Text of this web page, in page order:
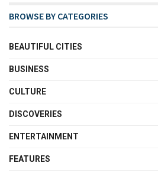
BROWSE BY CATEGORIES
BEAUTIFUL CITIES
BUSINESS
CULTURE
DISCOVERIES
ENTERTAINMENT
FEATURES